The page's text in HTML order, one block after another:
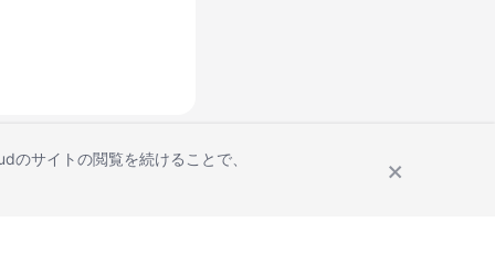
サイトの閲覧を続けることで、